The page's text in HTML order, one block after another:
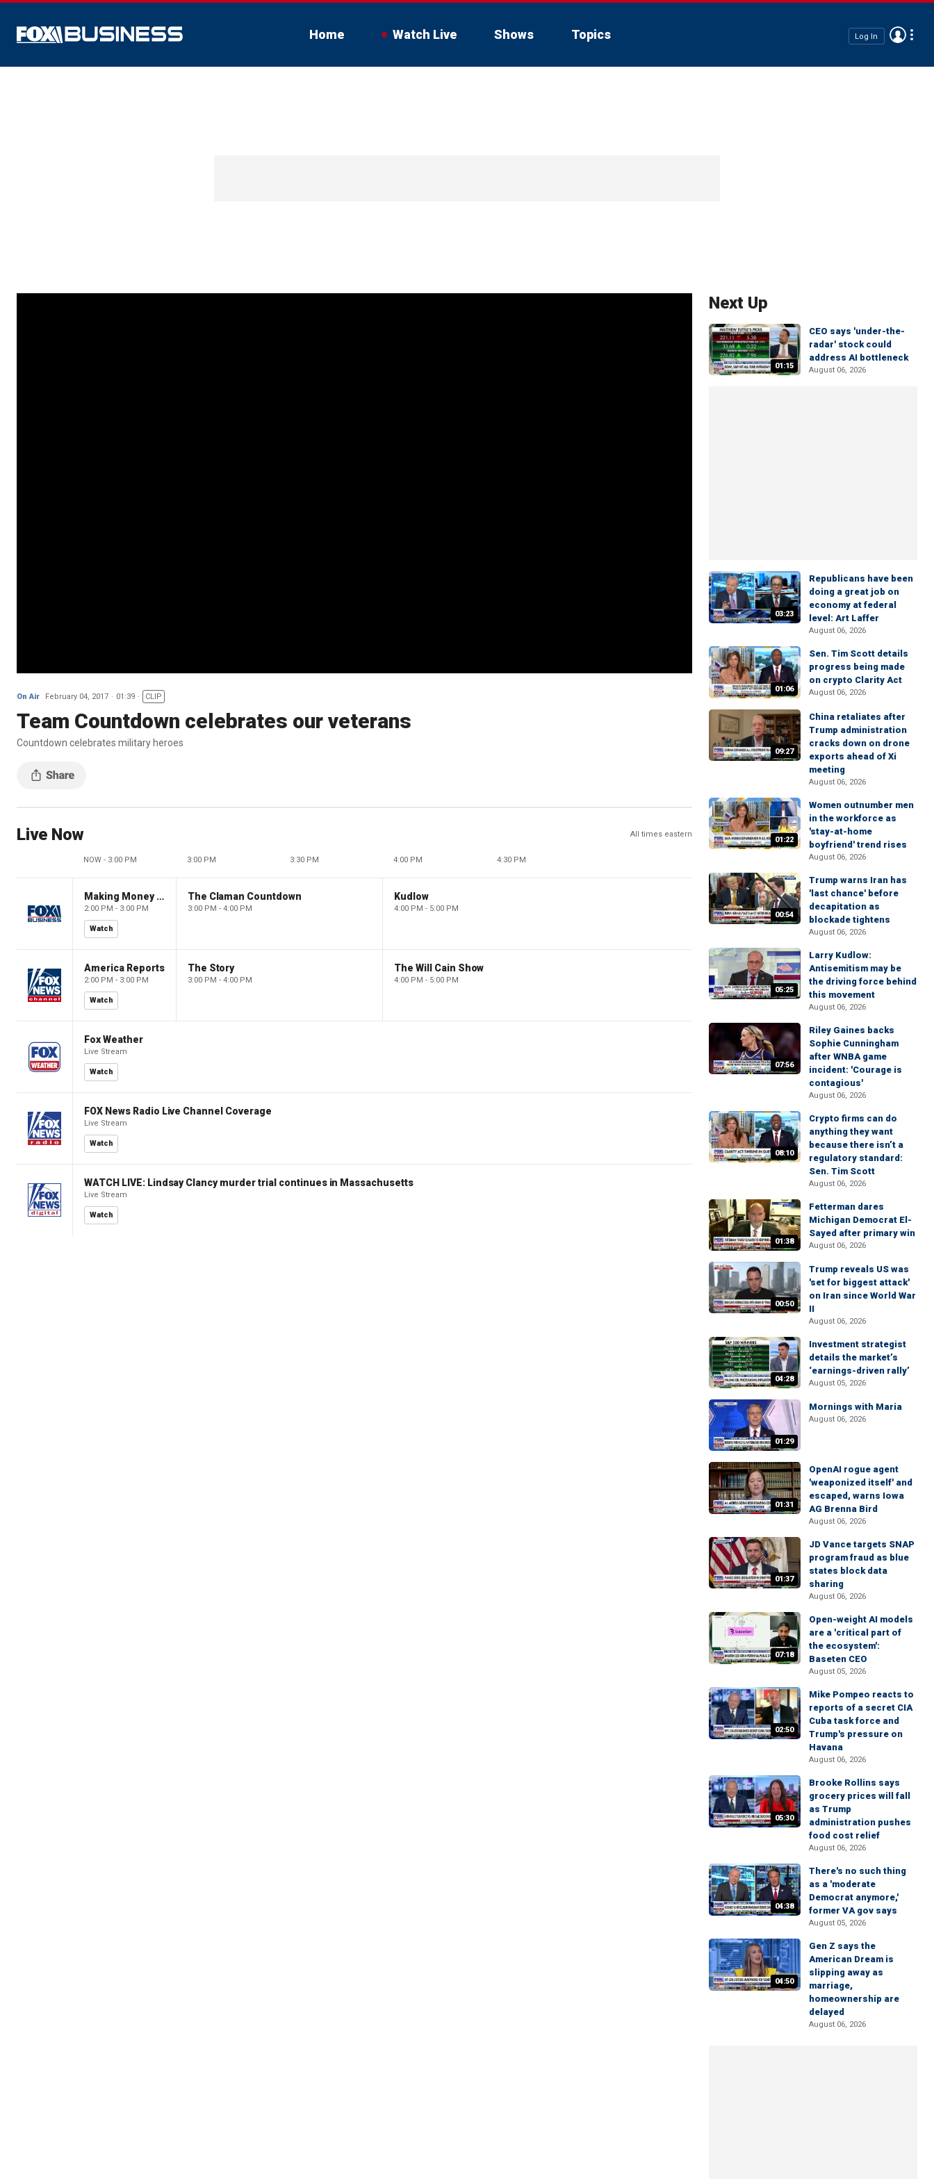
Home Watch Live Shows Topics Log In
On Air February 04, 2017 01:39 CLIP
Team Countdown celebrates our veterans
Countdown celebrates military heroes
Live Now All times eastern
NOW - 3:00 PM 3:00 PM 3:30 PM 4:00 PM 4:30 PM
Making Money with Charles Payne
2:00 PM - 3:00 PM
Watch
The Claman Countdown
3:00 PM - 4:00 PM
Kudlow
4:00 PM - 5:00 PM
America Reports
2:00 PM - 3:00 PM
Watch
The Story
3:00 PM - 4:00 PM
The Will Cain Show
4:00 PM - 5:00 PM
Fox Weather
Live Stream
Watch
FOX News Radio Live Channel Coverage
Live Stream
Watch
WATCH LIVE: Lindsay Clancy murder trial continues in Massachusetts
Live Stream
Watch
Next Up
01:15
CEO says 'under-the-
radar' stock could
address AI bottleneck
August 06, 2026
03:23
Republicans have been
doing a great job on
economy at federal
level: Art Laffer
August 06, 2026
01:06
Sen. Tim Scott details
progress being made
on crypto Clarity Act
August 06, 2026
09:27
China retaliates after
Trump administration
cracks down on drone
exports ahead of Xi
meeting
August 06, 2026
01:22
Women outnumber men
in the workforce as
'stay-at-home
boyfriend' trend rises
August 06, 2026
00:54
Trump warns Iran has
'last chance' before
decapitation as
blockade tightens
August 06, 2026
05:25
Larry Kudlow:
Antisemitism may be
the driving force behind
this movement
August 06, 2026
07:56
Riley Gaines backs
Sophie Cunningham
after WNBA game
incident: 'Courage is
contagious'
August 06, 2026
08:10
Crypto firms can do
anything they want
because there isn’t a
regulatory standard:
Sen. Tim Scott
August 06, 2026
01:38
Fetterman dares
Michigan Democrat El-
Sayed after primary win
August 06, 2026
00:50
Trump reveals US was
'set for biggest attack'
on Iran since World War
II
August 06, 2026
04:28
Investment strategist
details the market’s
‘earnings-driven rally’
August 05, 2026
01:29
Mornings with Maria
August 06, 2026
01:31
OpenAI rogue agent
'weaponized itself' and
escaped, warns Iowa
AG Brenna Bird
August 06, 2026
01:37
JD Vance targets SNAP
program fraud as blue
states block data
sharing
August 06, 2026
07:18
Open-weight AI models
are a 'critical part of
the ecosystem':
Baseten CEO
August 05, 2026
02:50
Mike Pompeo reacts to
reports of a secret CIA
Cuba task force and
Trump's pressure on
Havana
August 06, 2026
05:30
Brooke Rollins says
grocery prices will fall
as Trump
administration pushes
food cost relief
August 06, 2026
04:38
There's no such thing
as a 'moderate
Democrat anymore,'
former VA gov says
August 05, 2026
04:50
Gen Z says the
American Dream is
slipping away as
marriage,
homeownership are
delayed
August 06, 2026